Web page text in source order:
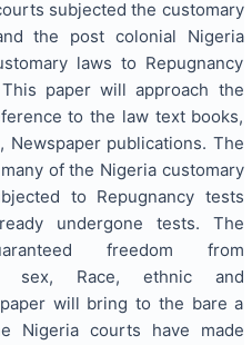
subjected the customary
the post colonial Nigeria
laws to Repugnancy
paper will approach the
to the law text books,
Newspaper publications. The
of the Nigeria customary
to Repugnancy tests
undergone tests. The
freedom from
sex, Race, ethnic and
will bring to the bare a
Nigeria courts have made